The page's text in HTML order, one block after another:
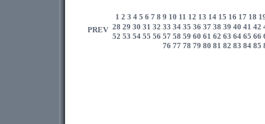
PREV
1 2 3 4 5 6 7 8 9 10 11 12 13 14 15 16 17 18
28 29 30 31 32 33 34 35 36 37 38 39 40 41 42
52 53 54 55 56 57 58 59 60 61 62 63 64 65 66
76 77 78 79 80 81 82 83 84 85